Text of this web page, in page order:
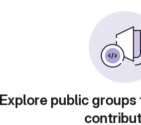
Explore public